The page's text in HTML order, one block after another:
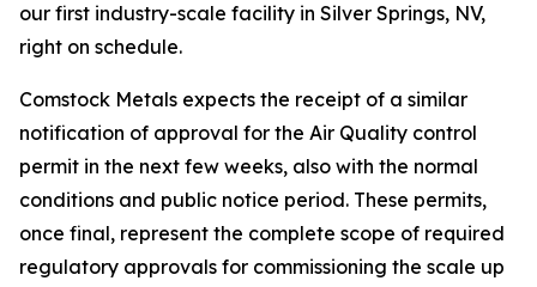
our first industry-scale facility in Silver Springs, NV,
right on schedule.
Comstock Metals expects the receipt of a similar
notification of approval for the Air Quality control
permit in the next few weeks, also with the normal
conditions and public notice period. These permits,
once final, represent the complete scope of required
regulatory approvals for commissioning the scale up